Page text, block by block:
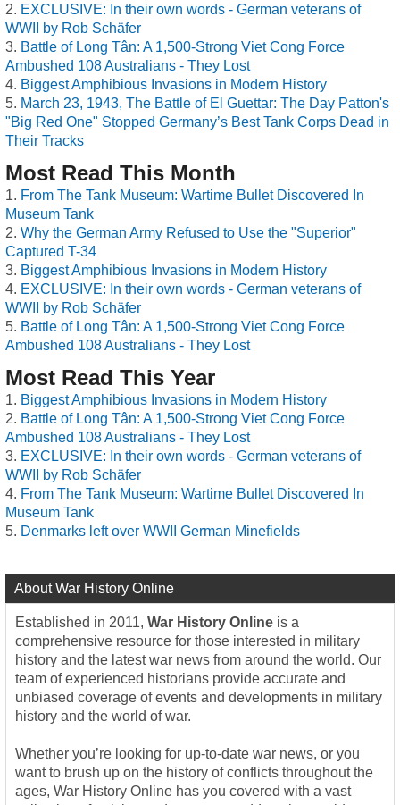
EXCLUSIVE: In their own words - German veterans of
WWII by Rob Schäfer
Battle of Long Tân: A 1,500-Strong Viet Cong Force
Ambushed 108 Australians - They Lost
Biggest Amphibious Invasions in Modern History
March 23, 1943, The Battle of El Guettar: The Day Patton's
"Big Red One" Stopped Germany’s Best Tank Corps Dead in
Their Tracks
Most Read This Month
From The Tank Museum: Wartime Bullet Discovered In
Museum Tank
Why the German Army Refused to Use the "Superior"
Captured T-34
Biggest Amphibious Invasions in Modern History
EXCLUSIVE: In their own words - German veterans of
WWII by Rob Schäfer
Battle of Long Tân: A 1,500-Strong Viet Cong Force
Ambushed 108 Australians - They Lost
Most Read This Year
Biggest Amphibious Invasions in Modern History
Battle of Long Tân: A 1,500-Strong Viet Cong Force
Ambushed 108 Australians - They Lost
EXCLUSIVE: In their own words - German veterans of
WWII by Rob Schäfer
From The Tank Museum: Wartime Bullet Discovered In
Museum Tank
Denmarks left over WWII German Minefields
About War History Online
Established in 2011, War History Online is a
comprehensive resource for those interested in military
history and the latest war news from around the world. Our
team of experienced historians provide accurate and
unbiased coverage of events and developments in military
history and the world of war.
Whether you’re looking for up-to-date war news, or you
want to brush up on the history of conflicts throughout the
ages, War History Online has you covered with a vast